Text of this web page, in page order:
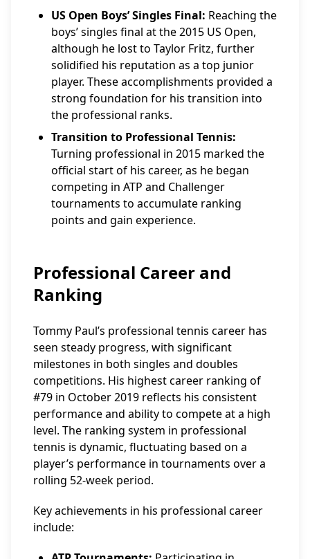
US Open Boys’ Singles Final: Reaching the
boys’ singles final at the 2015 US Open,
although he lost to Taylor Fritz, further
solidified his reputation as a top junior
player. These accomplishments provided a
strong foundation for his transition into
the professional ranks.
Transition to Professional Tennis:
Turning professional in 2015 marked the
official start of his career, as he began
competing in ATP and Challenger
tournaments to accumulate ranking
points and gain experience.
Professional Career and
Ranking
Tommy Paul’s professional tennis career has
seen steady progress, with significant
milestones in both singles and doubles
competitions. His highest career ranking of
#79 in October 2019 reflects his consistent
performance and ability to compete at a high
level. The ranking system in professional
tennis is dynamic, fluctuating based on a
player’s performance in tournaments over a
rolling 52-week period.
Key achievements in his professional career
include: